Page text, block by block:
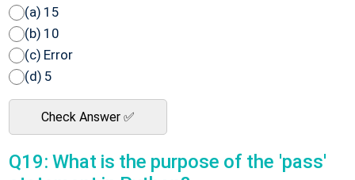
(a) 15
(b) 10
(c) Error
(d) 5
Check Answer ✅
Q19: What is the purpose of the 'pass'